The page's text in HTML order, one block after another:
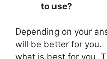
to use?
Depending on your
will be better for you.